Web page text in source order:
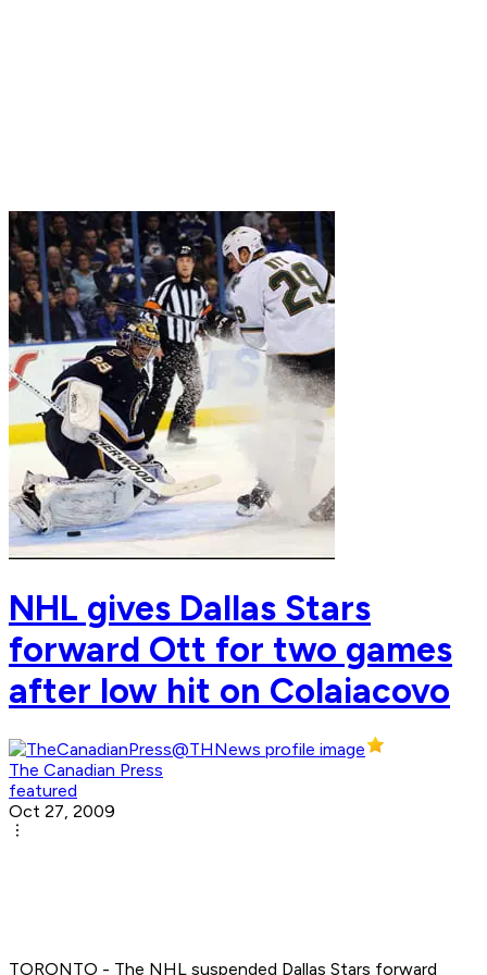
NHL gives Dallas Stars
forward Ott for two games
after low hit on Colaiacovo
The Canadian Press
featured
Oct 27, 2009
TORONTO - The NHL suspended Dallas Stars forward